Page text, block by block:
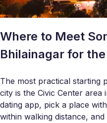
Where to Meet
Bhilainagar for
The most practical starting
city is the Civic Center
dating app, pick a place
within walking distance,